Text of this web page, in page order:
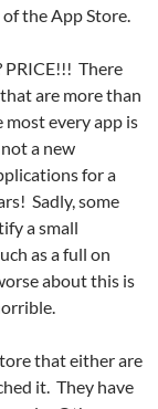
the App Store.
PRICE!!! There
are more than
every app is
a new
for a
Sadly, some
a small
as a full on
about this is
that either are
it. They have